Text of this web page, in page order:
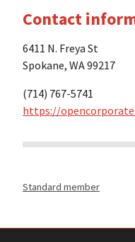
Contact
6411 N. Freya St
Spokane, WA 99217
(714) 767-5741
https://
Standard member